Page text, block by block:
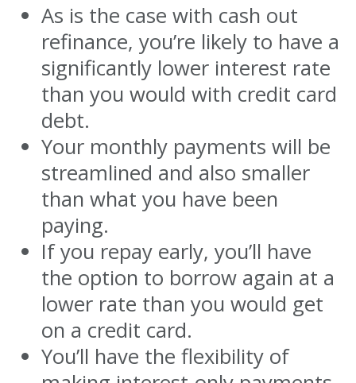
As is the case with cash out
refinance, you’re likely to have a
significantly lower interest rate
than you would with credit card
debt.
Your monthly payments will be
streamlined and also smaller
than what you have been
paying.
If you repay early, you’ll have
the option to borrow again at a
lower rate than you would get
on a credit card.
You’ll have the flexibility of